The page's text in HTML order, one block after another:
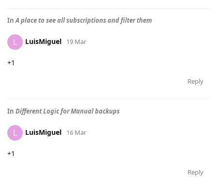
InA place to see all subscriptions and filter them
L LuisMiguel 19 Mar
+1
Reply
In Different Logic for Manual backups
L LuisMiguel 16 Mar
+1
Reply